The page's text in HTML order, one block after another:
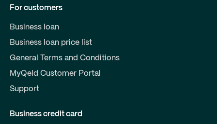
For customers
Business loan
Business loan price list
General Terms and Conditions
MyQeld Customer Portal
Support
Business credit card